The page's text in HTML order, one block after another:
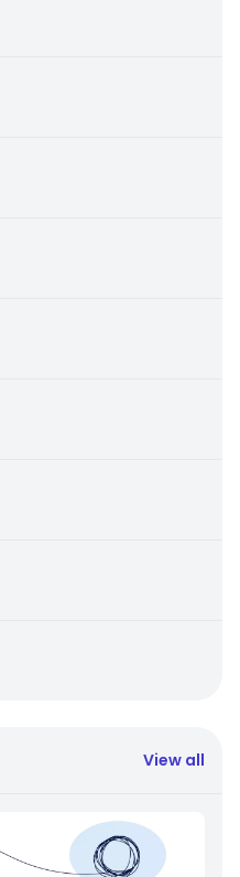
View all